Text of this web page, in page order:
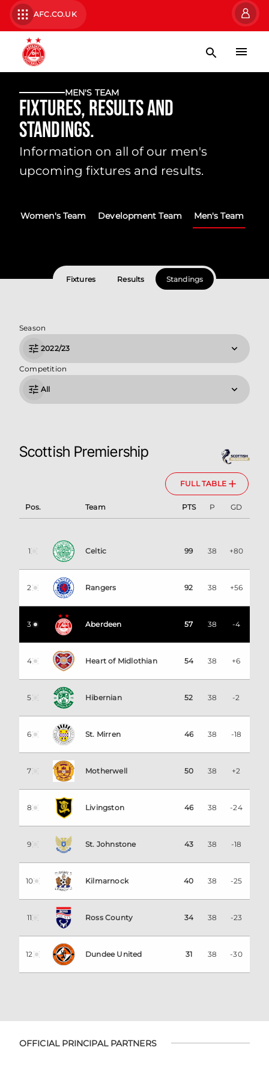
AFC.CO.UK
MEN'S TEAM
Fixtures, Results and
Standings.
Information on all of our men's
upcoming fixtures and results.
Women's Team Development Team Men's Team
Fixtures Results Standings
Season
2022/23
Competition
All
Scottish Premiership
FULL TABLE
Pos. Team PTS P GD
1 Celtic 99 38 +80
2 Rangers 92 38 +56
3 Aberdeen 57 38 -4
4 Heart of Midlothian 54 38 +6
5 Hibernian 52 38 -2
6 St. Mirren 46 38 -18
7 Motherwell 50 38 +2
8 Livingston 46 38 -24
9 St. Johnstone 43 38 -18
10 Kilmarnock 40 38 -25
11 Ross County 34 38 -23
12 Dundee United 31 38 -30
OFFICIAL PRINCIPAL PARTNERS